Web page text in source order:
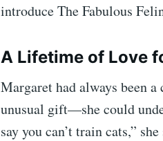
introduce The Fabulous
A Lifetime of Love
Margaret had always been
unusual gift—she could
say you can’t train cats,”